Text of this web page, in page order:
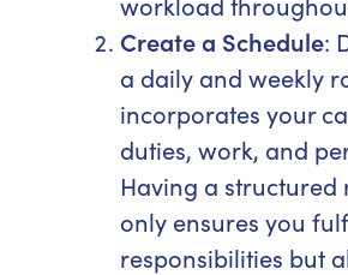
Create a Schedule:
a daily and weekly
incorporates your
duties, work, and
Having a structured
only ensures you
responsibilities but